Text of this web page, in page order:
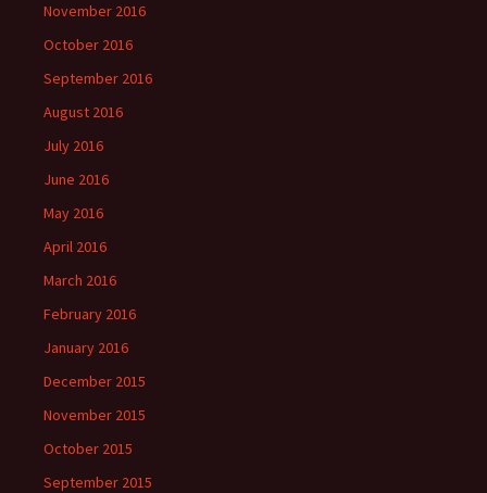
November 2016
October 2016
September 2016
August 2016
July 2016
June 2016
May 2016
April 2016
March 2016
February 2016
January 2016
December 2015
November 2015
October 2015
September 2015